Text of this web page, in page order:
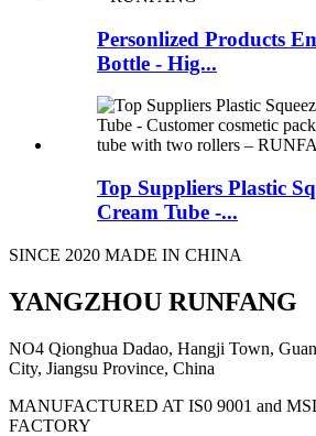
Personlized Products
Bottle - Hig...
Top Suppliers Plastic
Cream Tube -...
SINCE 2020 MADE IN CHINA
YANGZHOU RUNFANG
NO4 Qionghua Dadao, Hangji Town,
City, Jiangsu Province, China
MANUFACTURED AT IS0 9001 and
FACTORY